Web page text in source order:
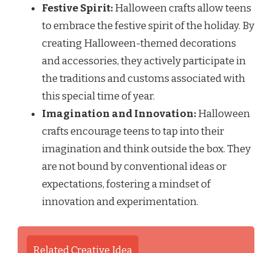
Festive Spirit:Halloween crafts allow teens
to embrace the festive spirit of the holiday. By
creating Halloween-themed decorations
and accessories, they actively participate in
the traditions and customs associated with
this special time of year.
Imagination and Innovation:Halloween
crafts encourage teens to tap into their
imagination and think outside the box. They
are not bound by conventional ideas or
expectations, fostering a mindset of
innovation and experimentation.
Related Creative Idea